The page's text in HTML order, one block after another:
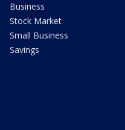
Business
Stock Market
Small Business
Savings